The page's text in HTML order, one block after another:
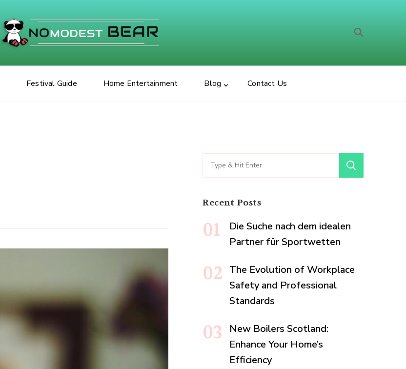
No Modest Bear
Festival Guide Home Entertainment Blog Contact Us
Search
for:
Recent Posts
Die Suche nach dem idealen
Partner für Sportwetten
The Evolution of Workplace
Safety and Professional
Standards
New Boilers Scotland:
Enhance Your Home’s
Efficiency